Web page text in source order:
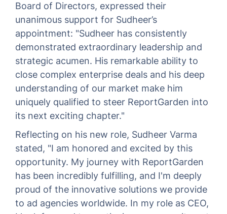
Board of Directors, expressed their
unanimous support for Sudheer’s
appointment: "Sudheer has consistently
demonstrated extraordinary leadership and
strategic acumen. His remarkable ability to
close complex enterprise deals and his deep
understanding of our market make him
uniquely qualified to steer ReportGarden into
its next exciting chapter."
Reflecting on his new role, Sudheer Varma
stated, "I am honored and excited by this
opportunity. My journey with ReportGarden
has been incredibly fulfilling, and I'm deeply
proud of the innovative solutions we provide
to ad agencies worldwide. In my role as CEO,